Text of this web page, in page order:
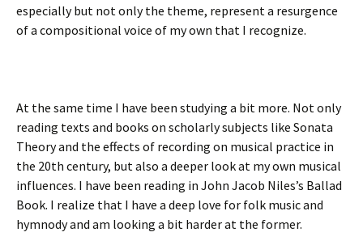
especially but not only the theme, represent a resurgence
of a compositional voice of my own that I recognize.
At the same time I have been studying a bit more. Not only
reading texts and books on scholarly subjects like Sonata
Theory and the effects of recording on musical practice in
the 20th century, but also a deeper look at my own musical
influences. I have been reading in John Jacob Niles’s Ballad
Book. I realize that I have a deep love for folk music and
hymnody and am looking a bit harder at the former.